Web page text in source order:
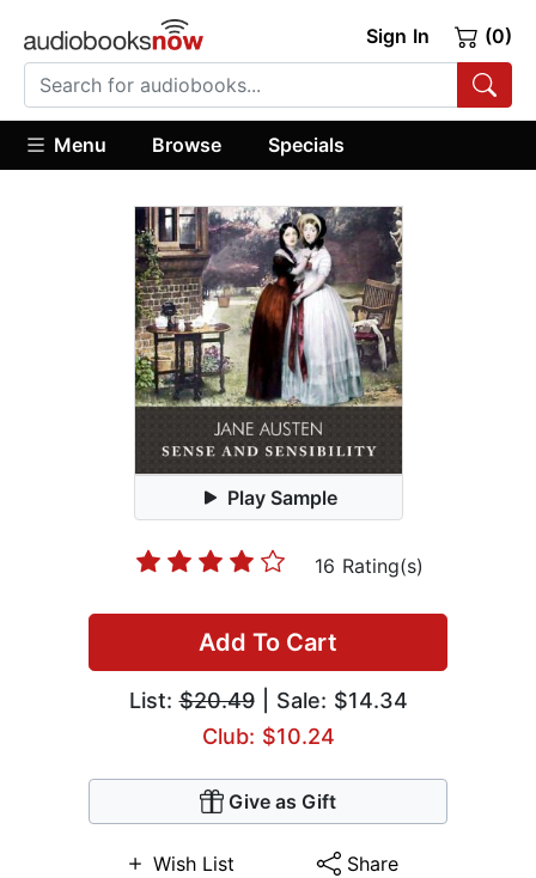
Sign In (0)
Menu Browse Specials
Play Sample
16 Rating(s)
Add To Cart
List:$20.49| Sale: $14.34
Club: $10.24
Give as Gift
Wish List Share